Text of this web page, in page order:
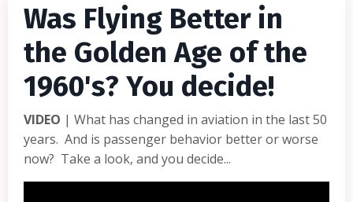
Was Flying Better in
the Golden Age of the
1960's? You decide!
VIDEO | What has changed in aviation in the last 50
years. And is passenger behavior better or worse
now? Take a look, and you decide...